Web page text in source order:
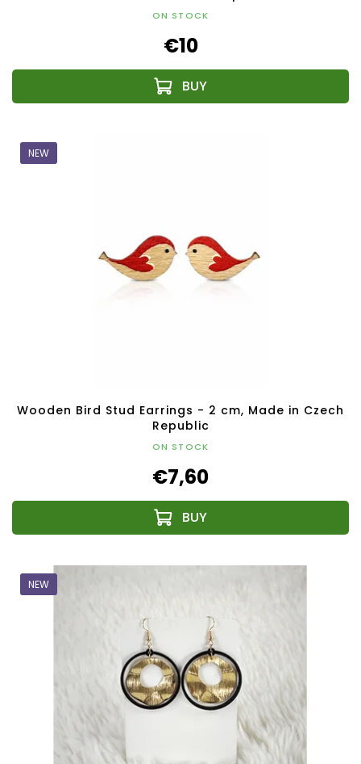
ON STOCK
€10
NEW
Wooden Bird Stud Earrings - 2 cm, Made in Czech
Republic
ON STOCK
€7,60
NEW